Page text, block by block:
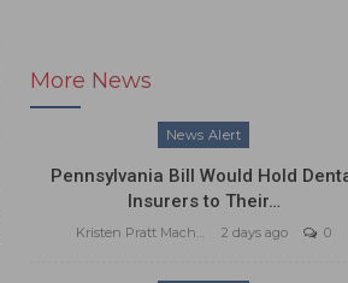
More News
News Alert
Pennsylvania Bill Would Hold
Insurers to Their…
Kristen Pratt Machado 2 days ago 0